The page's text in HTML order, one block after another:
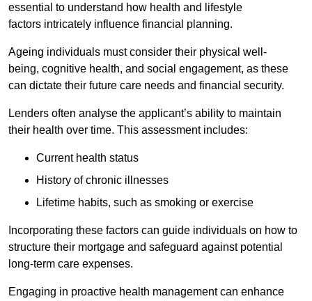
essential to understand how health and lifestyle
factors intricately influence financial planning.
Ageing individuals must consider their physical well-
being, cognitive health, and social engagement, as these
can dictate their future care needs and financial security.
Lenders often analyse the applicant’s ability to maintain
their health over time. This assessment includes:
Current health status
History of chronic illnesses
Lifetime habits, such as smoking or exercise
Incorporating these factors can guide individuals on how to
structure their mortgage and safeguard against potential
long-term care expenses.
Engaging in proactive health management can enhance